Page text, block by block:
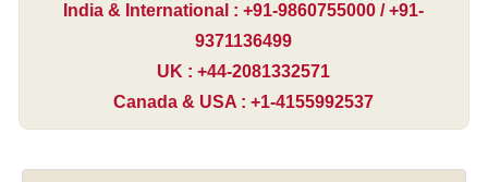
India & International : +91-9860755000 / +91-
9371136499
UK : +44-2081332571
Canada & USA : +1-4155992537